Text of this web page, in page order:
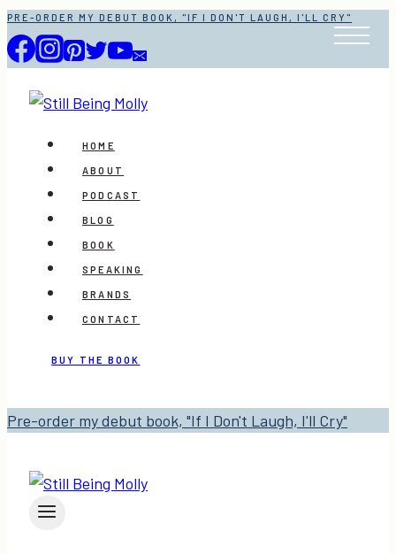
Skip
to
content
PRE-ORDER MY DEBUT BOOK, "IF I DON'T LAUGH, I'LL CRY"
HOME
ABOUT
PODCAST
BLOG
BOOK
SPEAKING
BRANDS
CONTACT
BUY THE BOOK
Pre-order my debut book, "If I Don't Laugh, I'll Cry"